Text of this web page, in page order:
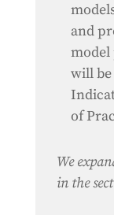
and
model
will be
of
We
in the